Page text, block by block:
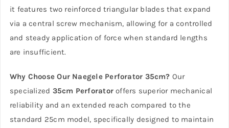
it features two reinforced triangular blades that expand
via a central screw mechanism, allowing for a controlled
and steady application of force when standard lengths
are insufficient.
Why Choose Our Naegele Perforator 35cm? Our
specialized 35cm Perforatoroffers superior mechanical
reliability and an extended reach compared to the
standard 25cm model, specifically designed to maintain